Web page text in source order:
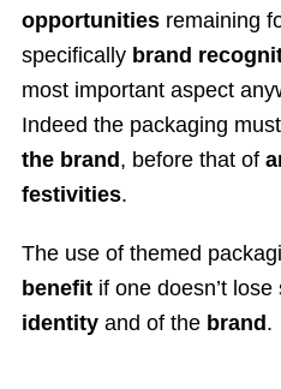
opportunities remaining
specifically brand
most important aspect
Indeed the packaging
the brand , before that of
festivities.
The use of themed
benefit if one doesn’t
identity and of the brand.